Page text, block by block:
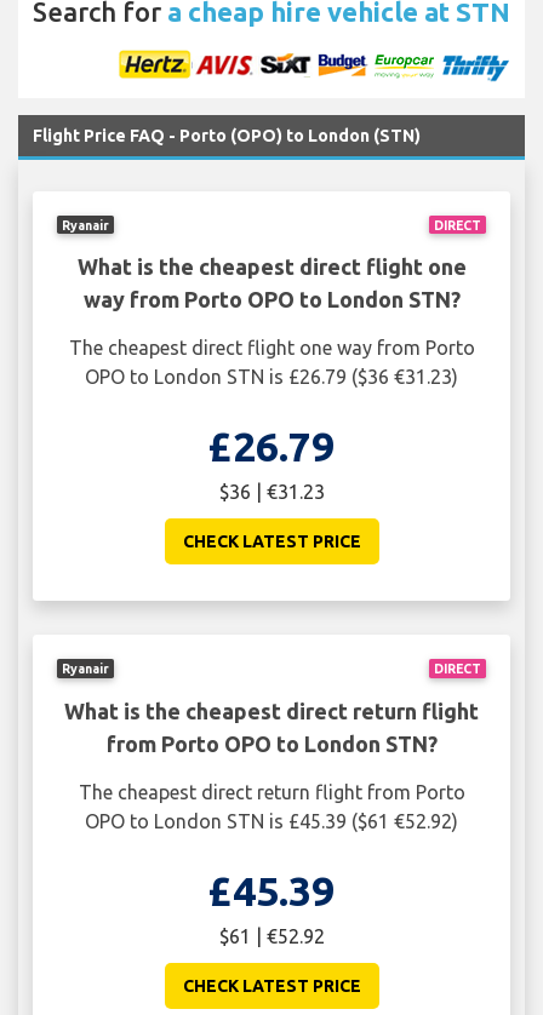
Search for a cheap hire vehicle at STN
Flight Price FAQ - Porto (OPO) to London (STN)
DIRECT
Ryanair
What is the cheapest direct flight one
way from Porto OPO to London STN?
The cheapest direct flight one way from Porto
OPO to London STN is £26.79 ($36 €31.23)
£26.79
$36 | €31.23
CHECK LATEST PRICE
DIRECT
Ryanair
What is the cheapest direct return flight
from Porto OPO to London STN?
The cheapest direct return flight from Porto
OPO to London STN is £45.39 ($61 €52.92)
£45.39
$61 | €52.92
CHECK LATEST PRICE